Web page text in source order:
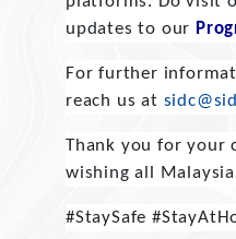
updates to our
For further
reach us at
Thank you for your
wishing all
#StaySafe